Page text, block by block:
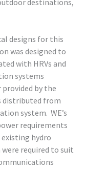
designs for this
was designed to
with HRVs and
systems
by the
distributed from
system. WE’s
requirements
hydro
required to suit